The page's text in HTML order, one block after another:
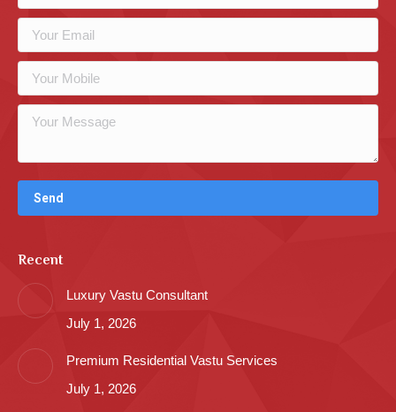
Recent
Luxury Vastu Consultant
July 1, 2026
Premium Residential Vastu Services
July 1, 2026